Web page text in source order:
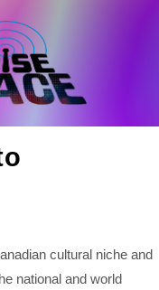
cultural niche and
national and world